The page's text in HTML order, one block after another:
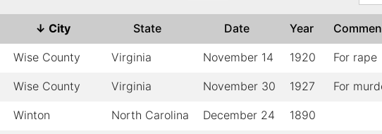
↓ City State Date Year
Wise County Virginia November 14 1920 For rape
Wise County Virginia November 30 1927 For
Winton North Carolina December 24 1890